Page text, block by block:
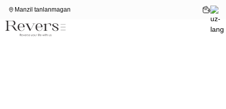
Manzil tanlanmagan